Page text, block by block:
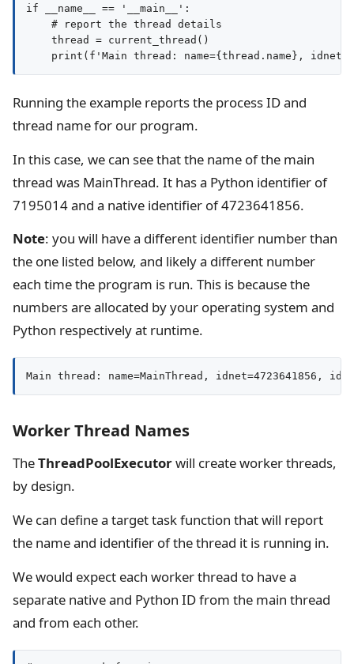
if __name__ == '__main__':
    # report the thread details
    thread = current_thread()
Running the example reports the process ID and
thread name for our program.
In this case, we can see that the name of the main
thread was MainThread. It has a Python identifier of
7195014 and a native identifier of 4723641856.
Note: you will have a different identifier number than
the one listed below, and likely a different number
each time the program is run. This is because the
numbers are allocated by your operating system and
Python respectively at runtime.
Main thread: name=MainThread, idnet=4723641856,
Worker Thread Names
TheThreadPoolExecutorwill create worker threads,
by design.
We can define a target task function that will report
the name and identifier of the thread it is running in.
We would expect each worker thread to have a
separate native and Python ID from the main thread
and from each other.